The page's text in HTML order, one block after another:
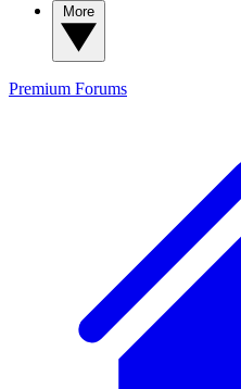
Premium Forums